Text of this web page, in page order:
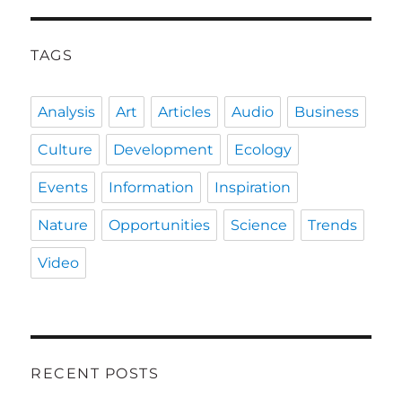
TAGS
Analysis Art Articles Audio Business
Culture Development Ecology
Events Information Inspiration
Nature Opportunities Science Trends
Video
RECENT POSTS